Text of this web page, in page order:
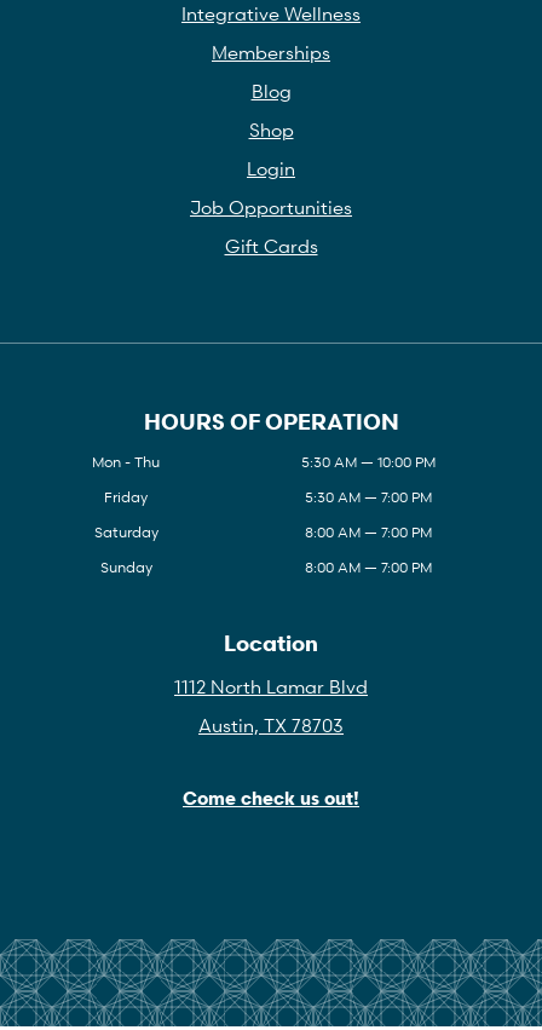
Integrative Wellness
Memberships
Blog
Shop
Login
Job Opportunities
Gift Cards
HOURS OF OPERATION
Mon - Thu
5:30 AM — 10:00 PM
Friday
5:30 AM — 7:00 PM
Saturday
8:00 AM — 7:00 PM
Sunday
8:00 AM — 7:00 PM
Location
1112 North Lamar Blvd
Austin, TX 78703
Come check us out!